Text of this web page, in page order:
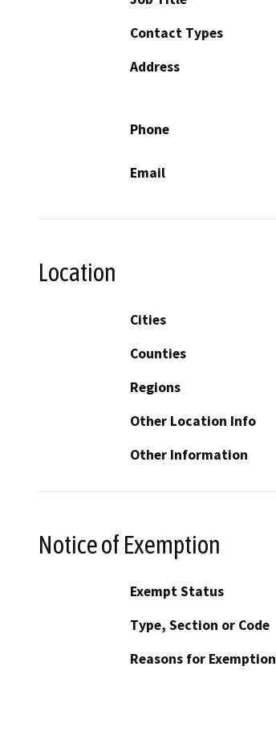
Contact Types
Address
Phone
Email
Location
Cities
Counties
Regions
Other Location Info
Other Information
Notice of Exemption
Exempt Status
Type, Section or Code
Reasons for Exemption